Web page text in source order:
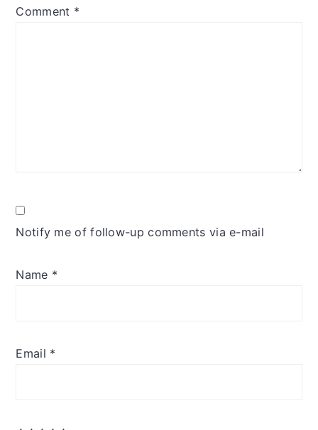
Comment *
Notify me of follow-up comments via e-mail
Name *
Email *